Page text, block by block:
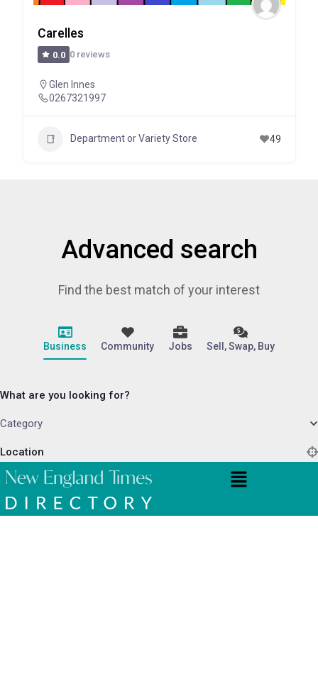
Carelles
0.0 0 reviews
Glen Innes
0267321997
Department or Variety Store 49
Advanced search
Find the best match of your interest
Business Community Jobs Sell, Swap, Buy
What are you looking for?
Category
Location